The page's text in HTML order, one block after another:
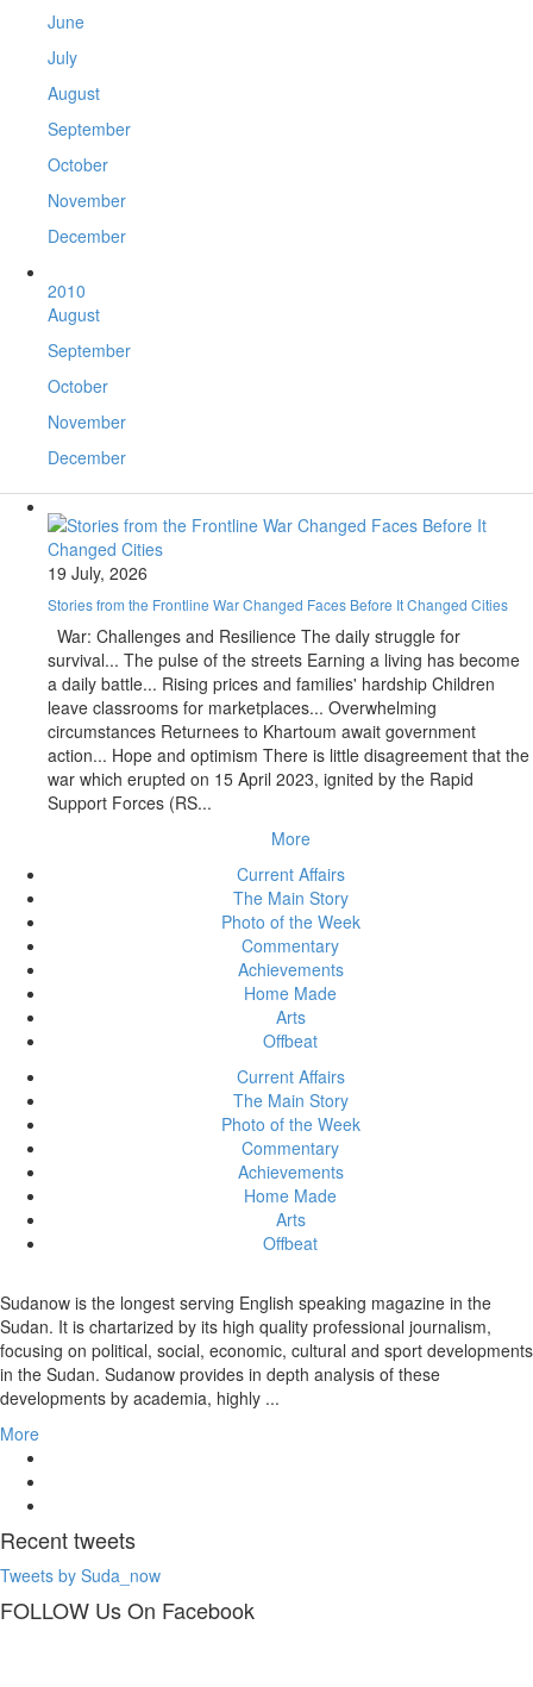
June
July
August
September
October
November
December
2010
August
September
October
November
December
19 July, 2026
Stories from the Frontline War Changed Faces Before It Changed Cities
War: Challenges and Resilience The daily struggle for
survival... The pulse of the streets Earning a living has become
a daily battle... Rising prices and families' hardship Children
leave classrooms for marketplaces... Overwhelming
circumstances Returnees to Khartoum await government
action... Hope and optimism There is little disagreement that the
war which erupted on 15 April 2023, ignited by the Rapid
Support Forces (RS...
More
Current Affairs
The Main Story
Photo of the Week
Commentary
Achievements
Home Made
Arts
Offbeat
Current Affairs
The Main Story
Photo of the Week
Commentary
Achievements
Home Made
Arts
Offbeat
Sudanow is the longest serving English speaking magazine in the
Sudan. It is chartarized by its high quality professional journalism,
focusing on political, social, economic, cultural and sport developments
in the Sudan. Sudanow provides in depth analysis of these
developments by academia, highly ...
More
Recenttweets
Tweets by Suda_now
FOLLOW UsOn Facebook